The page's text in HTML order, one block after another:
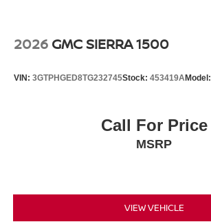
2026 GMC SIERRA 1500
VIN: 3GTPHGED8TG232745Stock: 453419AModel:
Call For Price
MSRP
VIEW VEHICLE